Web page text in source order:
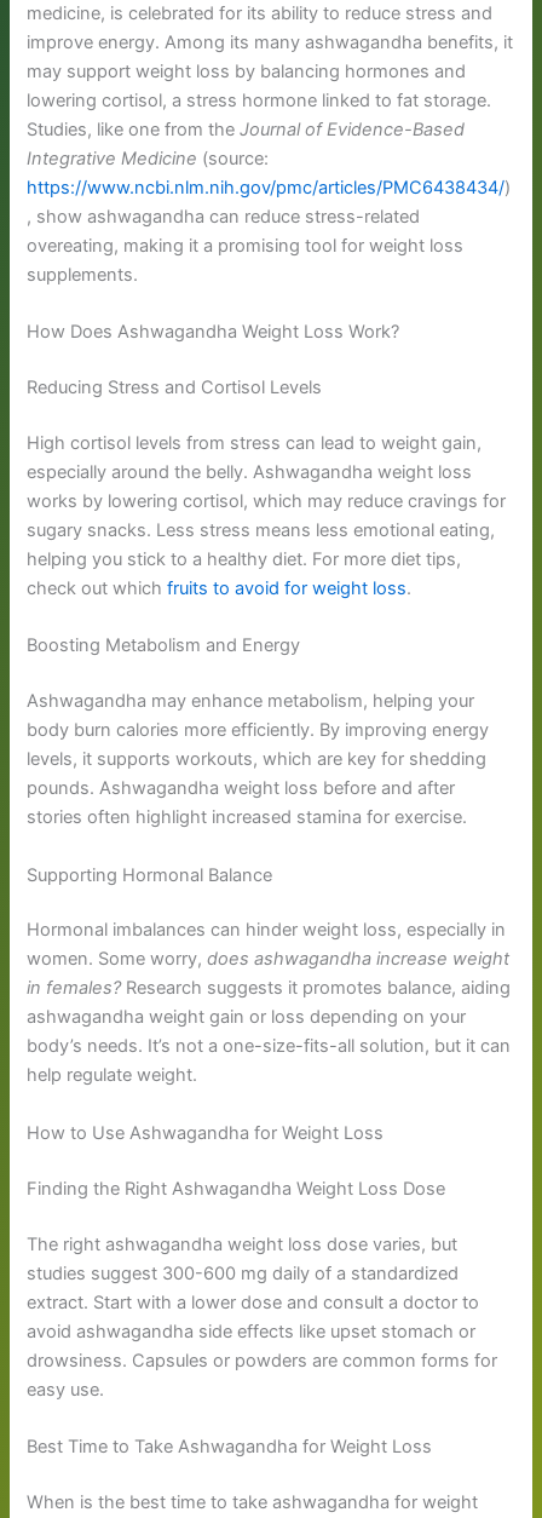
medicine, is celebrated for its ability to reduce stress and
improve energy. Among its many ashwagandha benefits, it
may support weight loss by balancing hormones and
lowering cortisol, a stress hormone linked to fat storage.
Studies, like one from theJournal of Evidence-Based
Integrative Medicine (source:
https://www.ncbi.nlm.nih.gov/pmc/articles/PMC6438434/)
, show ashwagandha can reduce stress-related
overeating, making it a promising tool for weight loss
supplements.
How Does Ashwagandha Weight Loss Work?
Reducing Stress and Cortisol Levels
High cortisol levels from stress can lead to weight gain,
especially around the belly. Ashwagandha weight loss
works by lowering cortisol, which may reduce cravings for
sugary snacks. Less stress means less emotional eating,
helping you stick to a healthy diet. For more diet tips,
check out whichfruits to avoid for weight loss.
Boosting Metabolism and Energy
Ashwagandha may enhance metabolism, helping your
body burn calories more efficiently. By improving energy
levels, it supports workouts, which are key for shedding
pounds. Ashwagandha weight loss before and after
stories often highlight increased stamina for exercise.
Supporting Hormonal Balance
Hormonal imbalances can hinder weight loss, especially in
women. Some worry,does ashwagandha increase weight
in females?Research suggests it promotes balance, aiding
ashwagandha weight gain or loss depending on your
body’s needs. It’s not a one-size-fits-all solution, but it can
help regulate weight.
How to Use Ashwagandha for Weight Loss
Finding the Right Ashwagandha Weight Loss Dose
The right ashwagandha weight loss dose varies, but
studies suggest 300-600 mg daily of a standardized
extract. Start with a lower dose and consult a doctor to
avoid ashwagandha side effects like upset stomach or
drowsiness. Capsules or powders are common forms for
easy use.
Best Time to Take Ashwagandha for Weight Loss
When is the best time to take ashwagandha for weight